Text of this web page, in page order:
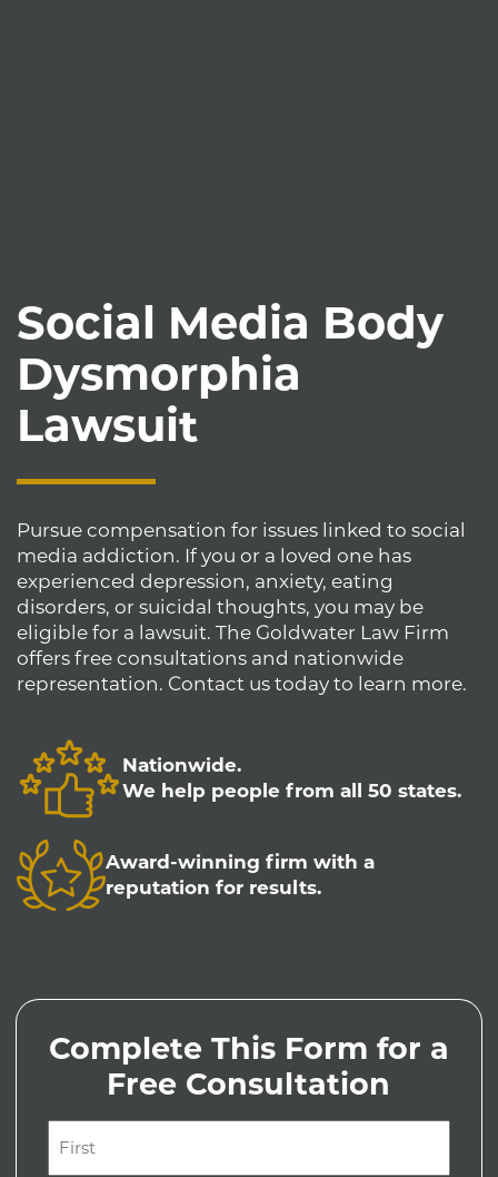
Social Media Body
Dysmorphia
Lawsuit
Pursue compensation for issues linked to social
media addiction. If you or a loved one has
experienced depression, anxiety, eating
disorders, or suicidal thoughts, you may be
eligible for a lawsuit. The Goldwater Law Firm
offers free consultations and nationwide
representation. Contact us today to learn more.
Nationwide.
We help people from all 50 states.
Award-winning firm with a
reputation for results.
Complete This Form for a
Free Consultation
(Required)